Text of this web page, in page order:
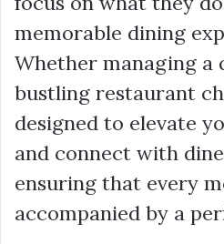
memorable dining
Whether managing a
bustling restaurant
designed to elevate
and connect with
ensuring that every
accompanied by a